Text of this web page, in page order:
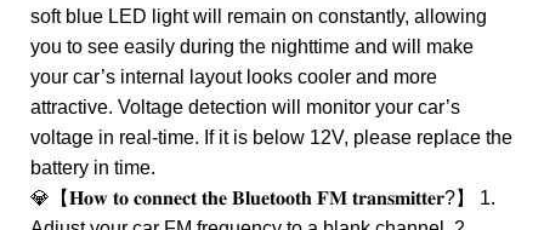
soft blue LED light will remain on constantly, allowing
you to see easily during the nighttime and will make
your car’s internal layout looks cooler and more
attractive. Voltage detection will monitor your car’s
voltage in real-time. If it is below 12V, please replace the
battery in time.
💎【𝐇𝐨𝐰 𝐭𝐨 𝐜𝐨𝐧𝐧𝐞𝐜𝐭 𝐭𝐡𝐞 𝐁𝐥𝐮𝐞𝐭𝐨𝐨𝐭𝐡 𝐅𝐌 𝐭𝐫𝐚𝐧𝐬𝐦𝐢𝐭𝐭𝐞𝐫?】 1.